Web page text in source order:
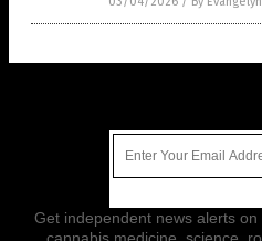
Get independent news alerts